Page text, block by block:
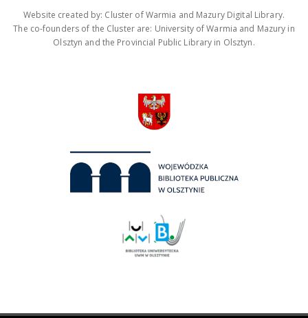
Website created by: Cluster of Warmia and Mazury Digital Library.
The co-founders of the Cluster are: University of Warmia and Mazury in
Olsztyn and the Provincial Public Library in Olsztyn.